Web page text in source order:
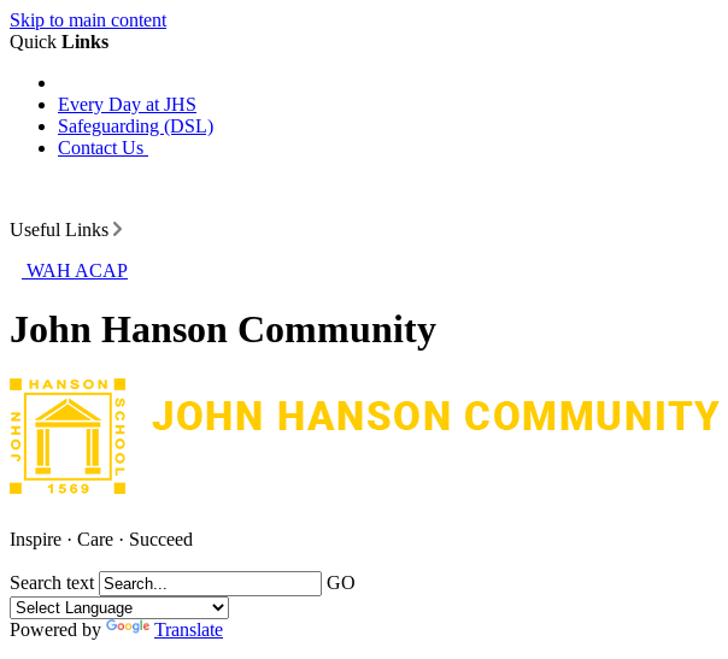
Skip to main content
Quick Links
Every Day at JHS
Safeguarding (DSL)
Contact Us
Useful Links
WAH ACAP
John Hanson Community
Inspire · Care · Succeed
Search text GO
Powered by
Translate